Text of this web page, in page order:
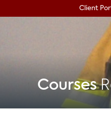
Client
Courses